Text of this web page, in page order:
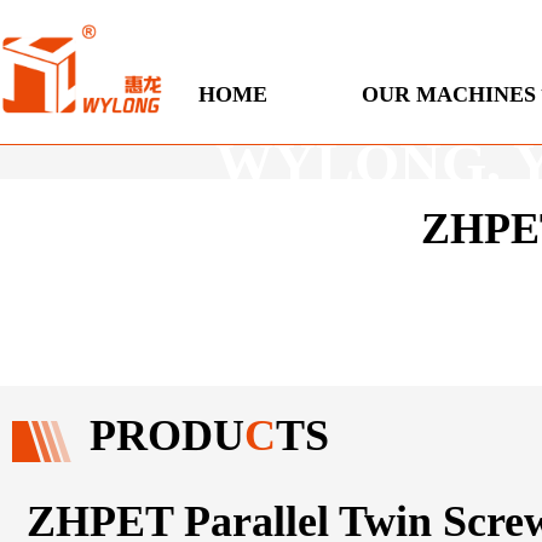
HOME OUR MACHINES
WYLONG,
PRODUCTS
ZHPET Parallel Twin